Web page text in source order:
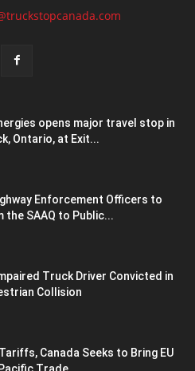
opens major travel stop in
Ontario, at Exit...
Enforcement Officers to
the SAAQ to Public...
Truck Driver Convicted in
Collision
Canada Seeks to Bring EU